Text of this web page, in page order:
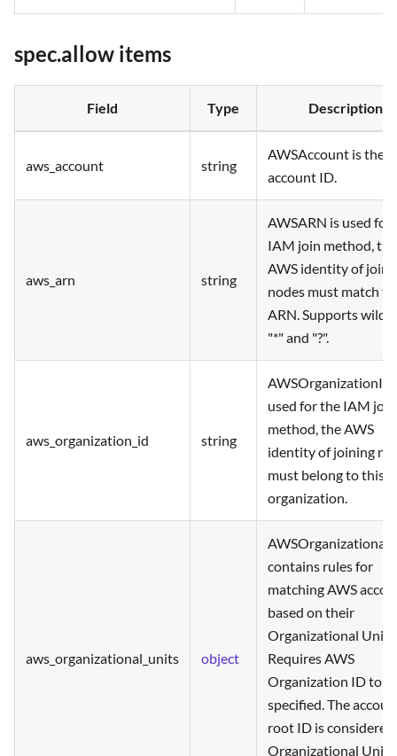
spec.allow items
Field Type Description
aws_account string
AWSAccount is the
account ID.
aws_arn string
AWSARN is used for
IAM join method, the
AWS identity of
nodes must match
ARN. Supports
"*" and "?".
aws_organization_id string
AWSOrganizationID
used for the IAM join
method, the AWS
identity of joining
must belong to this
organization.
aws_organizational_units object
contains rules for
matching AWS
based on their
Organizational Units.
Requires AWS
Organization ID to
specified. The
root ID is considered
Organizational Unit